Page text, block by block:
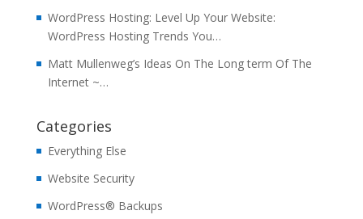
WordPress Hosting: Level Up Your Website:
WordPress Hosting Trends You…
Matt Mullenweg’s Ideas On The Long term Of The
Internet ~…
Categories
Everything Else
Website Security
WordPress® Backups